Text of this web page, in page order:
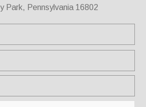
Park, Pennsylvania 16802